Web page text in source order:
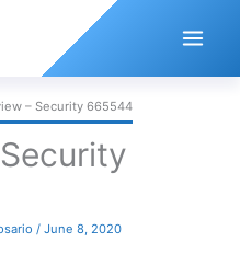
– Security 665544
/ June 8, 2020